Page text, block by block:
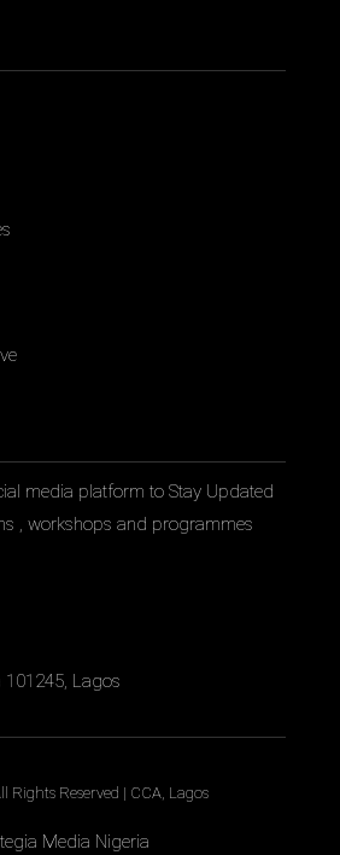
media platform to Stay Updated
, workshops and programmes
101245, Lagos
Rights Reserved | CCA, Lagos
Media Nigeria